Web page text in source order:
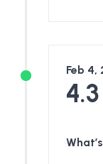
Feb 4,
4.3